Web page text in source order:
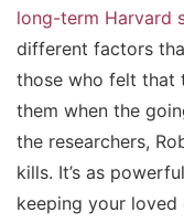
long-term Harvard
different factors
those who felt that
them when the
the researchers,
kills. It’s as
keeping your